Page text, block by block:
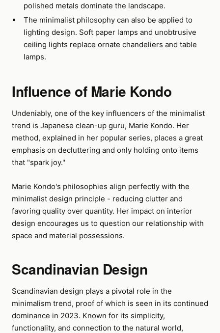
polished metals dominate the landscape.
The minimalist philosophy can also be applied to
lighting design. Soft paper lamps and unobtrusive
ceiling lights replace ornate chandeliers and table
lamps.
Influence of Marie Kondo
Undeniably, one of the key influencers of the minimalist
trend is Japanese clean-up guru, Marie Kondo. Her
method, explained in her popular series, places a great
emphasis on decluttering and only holding onto items
that "spark joy."
Marie Kondo's philosophies align perfectly with the
minimalist design principle - reducing clutter and
favoring quality over quantity. Her impact on interior
design encourages us to question our relationship with
space and material possessions.
Scandinavian Design
Scandinavian design plays a pivotal role in the
minimalism trend, proof of which is seen in its continued
dominance in 2023. Known for its simplicity,
functionality, and connection to the natural world,